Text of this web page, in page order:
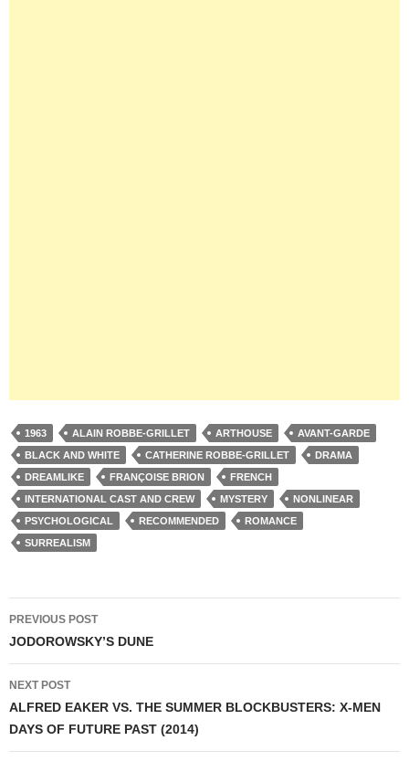
1963 ALAIN ROBBE-GRILLET ARTHOUSE
AVANT-GARDE
BLACK AND WHITE
CATHERINE ROBBE-GRILLET
DRAMA
DREAMLIKE
FRANÇOISE BRION
FRENCH
INTERNATIONAL CAST AND CREW
MYSTERY
NONLINEAR
PSYCHOLOGICAL
RECOMMENDED
ROMANCE
SURREALISM
Post
navigation
PREVIOUS POST
JODOROWSKY’S DUNE
NEXT POST
ALFRED EAKER VS. THE SUMMER BLOCKBUSTERS: X-MEN
DAYS OF FUTURE PAST (2014)